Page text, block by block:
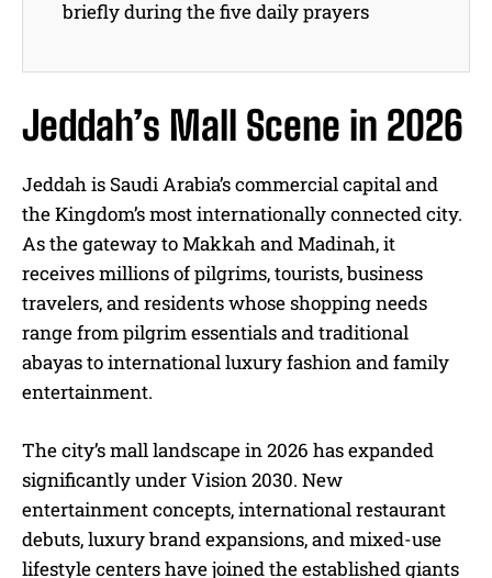
briefly during the five daily prayers
Jeddah’s Mall Scene in 2026
Jeddah is Saudi Arabia’s commercial capital and
the Kingdom’s most internationally connected city.
As the gateway to Makkah and Madinah, it
receives millions of pilgrims, tourists, business
travelers, and residents whose shopping needs
range from pilgrim essentials and traditional
abayas to international luxury fashion and family
entertainment.
The city’s mall landscape in 2026 has expanded
significantly under Vision 2030. New
entertainment concepts, international restaurant
debuts, luxury brand expansions, and mixed-use
lifestyle centers have joined the established giants